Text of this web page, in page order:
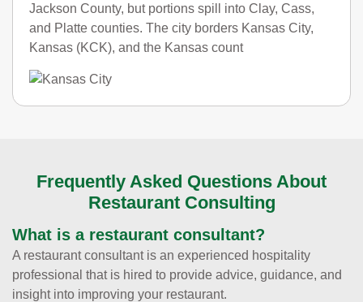
Jackson County, but portions spill into Clay, Cass,
and Platte counties. The city borders Kansas City,
Kansas (KCK), and the Kansas count
Frequently Asked Questions About
Restaurant Consulting
What is a restaurant consultant?
A restaurant consultant is an experienced hospitality
professional that is hired to provide advice, guidance, and
insight into improving your restaurant.